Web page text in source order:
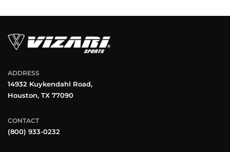
ADDRESS
14932 Kuykendahl Road,
Houston, TX 77090
CONTACT
(800) 933-0232